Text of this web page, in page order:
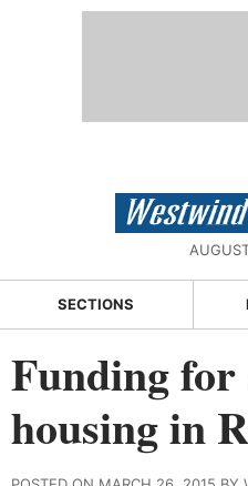
SECTIONS
Funding for
housing in